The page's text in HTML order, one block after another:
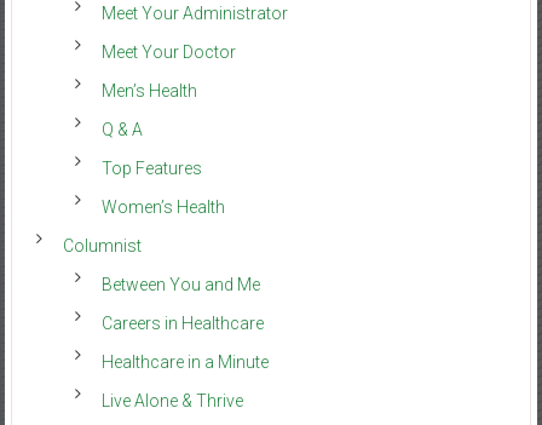
Meet Your Administrator
Meet Your Doctor
Men’s Health
Q & A
Top Features
Women’s Health
Columnist
Between You and Me
Careers in Healthcare
Healthcare in a Minute
Live Alone & Thrive